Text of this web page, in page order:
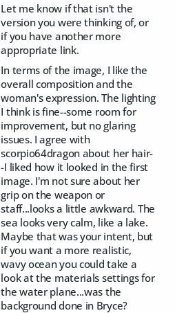
Let me know if that isn't the
version you were thinking of, or
if you have another more
appropriate link.
In terms of the image, I like the
overall composition and the
woman's expression. The lighting
I think is fine--some room for
improvement, but no glaring
issues. I agree with
scorpio64dragon about her hair-
-I liked how it looked in the first
image. I'm not sure about her
grip on the weapon or
staff...looks a little awkward. The
sea looks very calm, like a lake.
Maybe that was your intent, but
if you want a more realistic,
wavy ocean you could take a
look at the materials settings for
the water plane...was the
background done in Bryce?